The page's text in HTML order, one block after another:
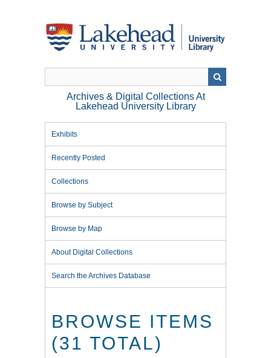
Archives & Digital Collections At
Lakehead University Library
Exhibits
Recently Posted
Collections
Browse by Subject
Browse by Map
About Digital Collections
Search the Archives Database
BROWSE ITEMS
(31 TOTAL)